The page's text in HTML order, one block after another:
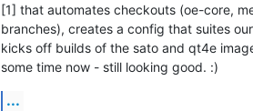
[1] that automates checkouts (oe-core,
branches), creates a config that suites
kicks off builds of the sato and qt4e
some time now - still looking good. :)
...